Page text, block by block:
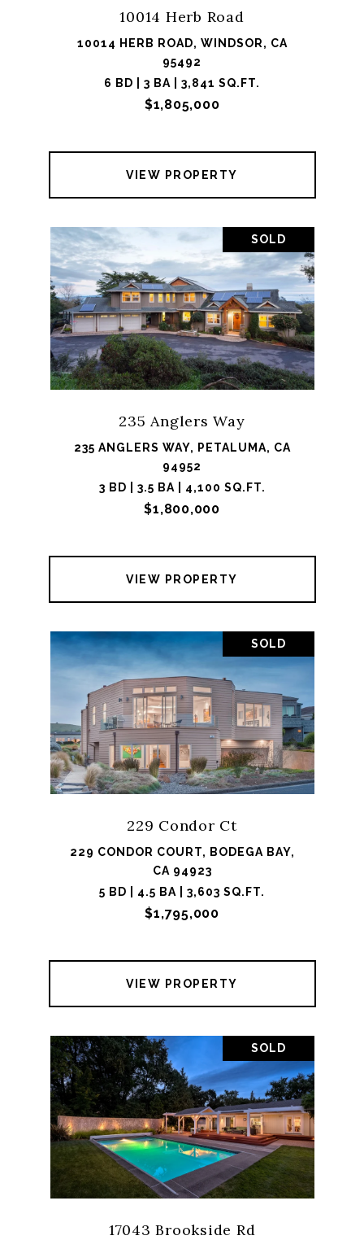
10014 Herb Road
10014 HERB ROAD, WINDSOR, CA
95492
6 BD | 3 BA | 3,841 SQ.FT.
$1,805,000
VIEW PROPERTY
SOLD
235 Anglers Way
235 ANGLERS WAY, PETALUMA, CA
94952
3 BD | 3.5 BA | 4,100 SQ.FT.
$1,800,000
VIEW PROPERTY
SOLD
229 Condor Ct
229 CONDOR COURT, BODEGA BAY,
CA 94923
5 BD | 4.5 BA | 3,603 SQ.FT.
$1,795,000
VIEW PROPERTY
SOLD
17043 Brookside Rd